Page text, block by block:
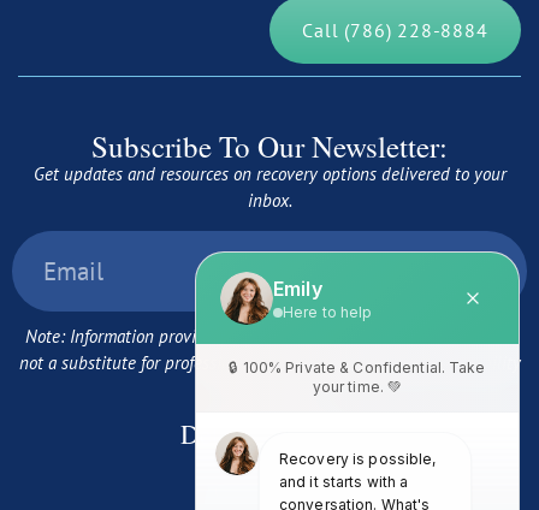
Call (786) 228-8884
Subscribe To Our Newsletter:
Get updates and resources on recovery options delivered to your
inbox.
Note: Information provided here is for guidance purposes only and
not a substitute for professional medical advice. Program availability
Detox Programs:
Cocaine Detox